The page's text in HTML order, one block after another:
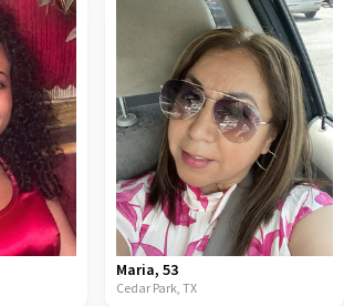
Maria, 53
Cedar Park, TX